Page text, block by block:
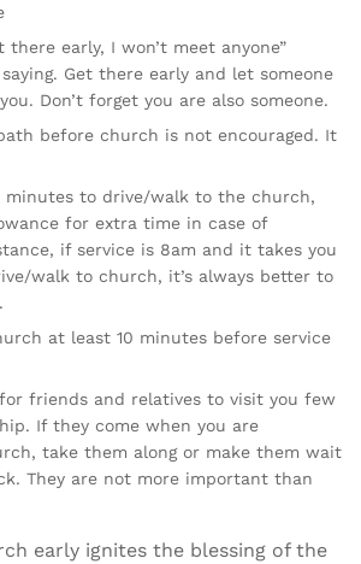
there early, I won’t meet anyone”
Get there early and let someone
Don’t forget you are also someone.
before church is not encouraged. It
minutes to drive/walk to the church,
for extra time in case of
if service is 8am and it takes you
walk to church, it’s always better to
at least 10 minutes before service
for friends and relatives to visit you few
If they come when you are
take them along or make them wait
They are not more important than
early ignites the blessing of the